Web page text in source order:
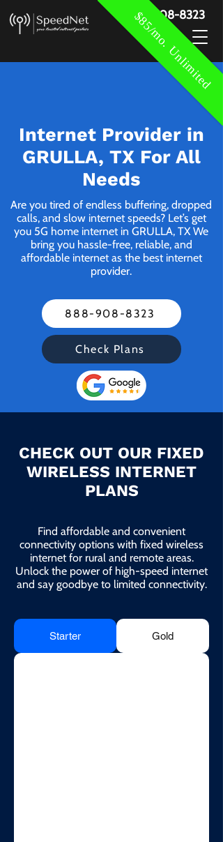
$85/mo. Unlimited
888-908-8323
Internet Provider in
GRULLA, TX For All
Needs
Are you tired of endless buffering, dropped
calls, and slow internet speeds? Let’s get
you 5G home internet in GRULLA, TX We
bring you hassle-free, reliable, and
affordable internet as the best internet
provider.
888-908-8323
Check Plans
CHECK OUT OUR FIXED
WIRELESS INTERNET
PLANS
Find affordable and convenient
connectivity options with fixed wireless
internet for rural and remote areas.
Unlock the power of high-speed internet
and say goodbye to limited connectivity.
Starter Gold